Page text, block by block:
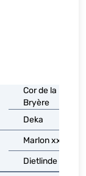
Cor de la
Bryère
Deka
Marlon xx
Dietlinde